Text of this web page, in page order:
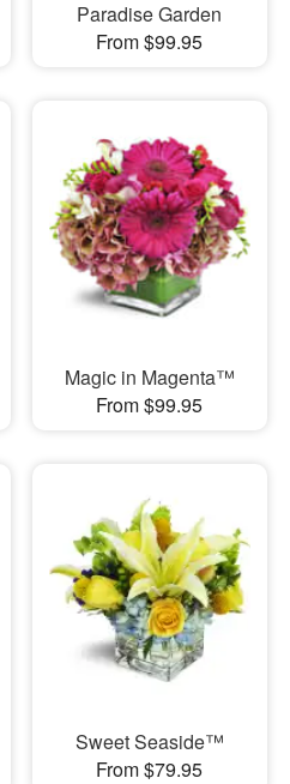
Paradise Garden
From $99.95
Magic in Magenta™
From $99.95
Sweet Seaside™
From $79.95